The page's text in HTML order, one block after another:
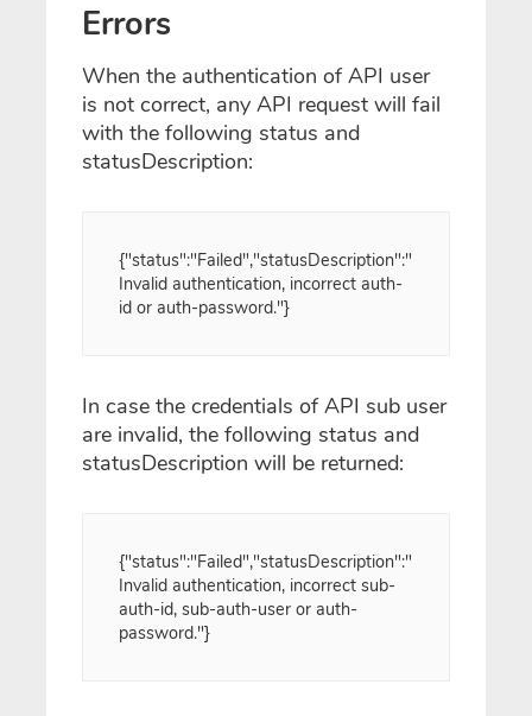
Errors
When the authentication of API user
is not correct, any API request will fail
with the following status and
statusDescription:
{"status":"Failed","statusDescription":"
Invalid authentication, incorrect auth-
id or auth-password."}
In case the credentials of API sub user
are invalid, the following status and
statusDescription will be returned:
{"status":"Failed","statusDescription":"
Invalid authentication, incorrect sub-
auth-id, sub-auth-user or auth-
password."}